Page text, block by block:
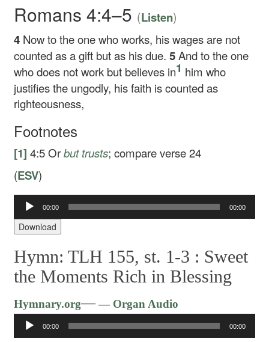
Romans 4:4–5 (Listen)
4 Now to the one who works, his wages are not
counted as a gift but as his due.5And to the one
who does not work but believes in1 him who
justifies the ungodly, his faith is counted as
righteousness,
Footnotes
[1] 4:5 Orbuttrusts; compare verse 24
(ESV)
Audio
Player
00:00 00:00
Download
Hymn: TLH 155, st. 1-3 : Sweet
the Moments Rich in Blessing
Hymnary.org—— Organ Audio
Player
00:00 00:00